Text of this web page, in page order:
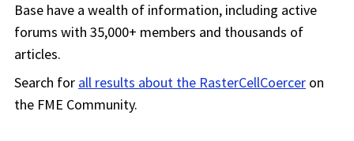
Base have a wealth of information, including active
forums with 35,000+ members and thousands of
articles.
Search for all results about the RasterCellCoercer on
the FME Community.